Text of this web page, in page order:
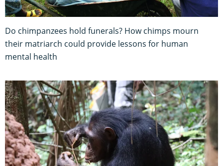
Do chimpanzees hold funerals? How chimps mourn
their matriarch could provide lessons for human
mental health